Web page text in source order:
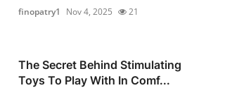
finopatry1 Nov 4, 2025 21
The Secret Behind Stimulating
Toys To Play With In Comf...